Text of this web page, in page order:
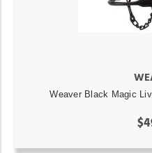
Weaver Black Magic